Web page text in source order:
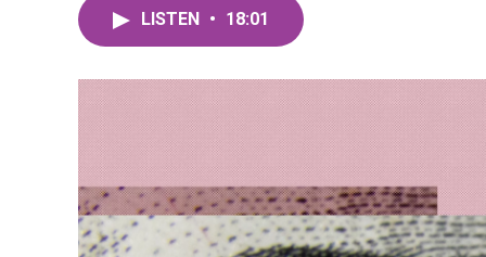
LISTEN • 18:01